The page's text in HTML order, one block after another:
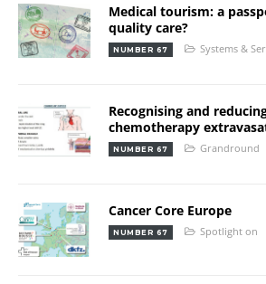
Medical tourism: a
quality care?
NUMBER 67 Systems &
Recognising and
chemotherapy
NUMBER 67 Grandround
Cancer Core Europe
NUMBER 67 Spotlight on